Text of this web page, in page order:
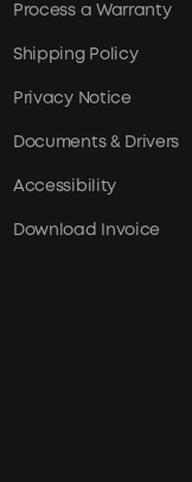
Process a Warranty
Shipping Policy
Privacy Notice
Documents & Drivers
Accessibility
Download Invoice